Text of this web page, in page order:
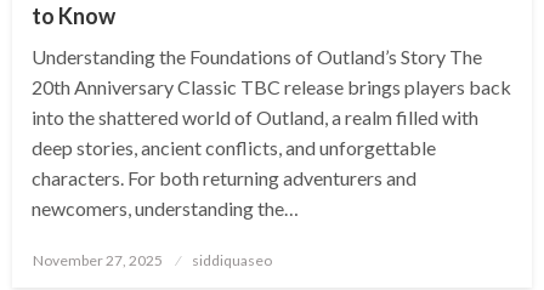
to Know
Understanding the Foundations of Outland’s Story The
20th Anniversary Classic TBC release brings players back
into the shattered world of Outland, a realm filled with
deep stories, ancient conflicts, and unforgettable
characters. For both returning adventurers and
newcomers, understanding the…
Posted
November 27, 2025 siddiquaseo